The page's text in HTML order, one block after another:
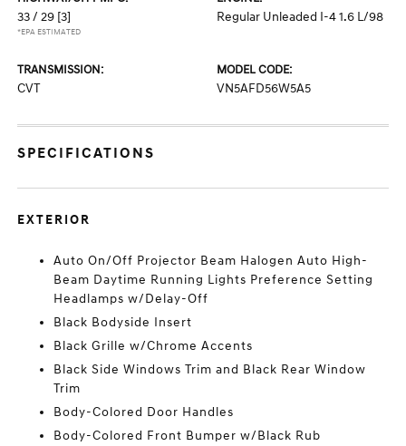
33 / 29 [3]
*EPA ESTIMATED
Regular Unleaded I-4 1.6 L/98
TRANSMISSION:
CVT
MODEL CODE:
VN5AFD56W5A5
SPECIFICATIONS
EXTERIOR
Auto On/Off Projector Beam Halogen Auto High-
Beam Daytime Running Lights Preference Setting
Headlamps w/Delay-Off
Black Bodyside Insert
Black Grille w/Chrome Accents
Black Side Windows Trim and Black Rear Window
Trim
Body-Colored Door Handles
Body-Colored Front Bumper w/Black Rub